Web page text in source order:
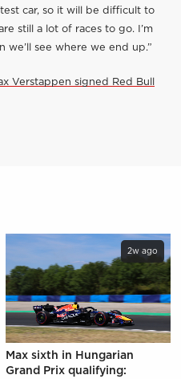
car, so it will be difficult to
still a lot of races to go. I’m
see where we end up.”
Verstappen signed Red Bull
2w ago
Max sixth in Hungarian
Grand Prix qualifying: